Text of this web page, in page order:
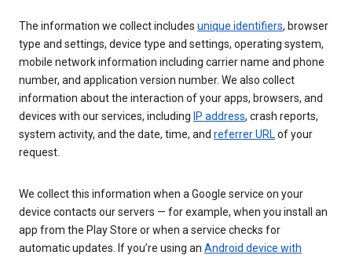
The information we collect includes unique identifiers, browser
type and settings, device type and settings, operating system,
mobile network information including carrier name and phone
number, and application version number. We also collect
information about the interaction of your apps, browsers, and
devices with our services, including IP address, crash reports,
system activity, and the date, time, and referrer URLof your
request.
We collect this information when a Google service on your
device contacts our servers — for example, when you install an
app from the Play Store or when a service checks for
automatic updates. If you’re using an Android device with